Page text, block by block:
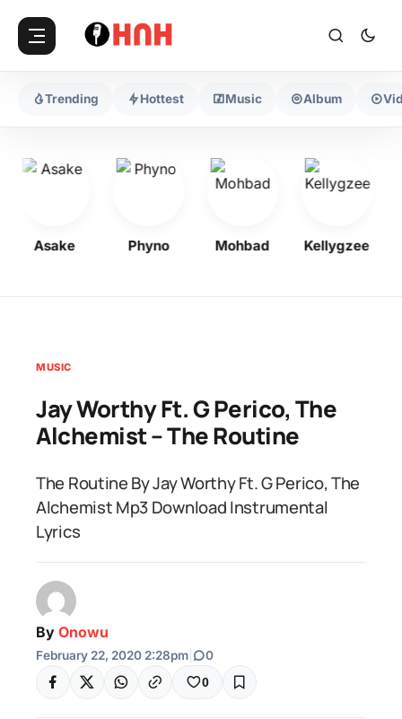
Trending Hottest Music Album
Asake Phyno Mohbad Kellygzee
MUSIC
Jay Worthy Ft. G Perico, The
Alchemist – The Routine
The Routine By Jay Worthy Ft. G Perico, The
Alchemist Mp3 Download Instrumental
Lyrics
By Onowu
February 22, 2020 2:28pm 0
0